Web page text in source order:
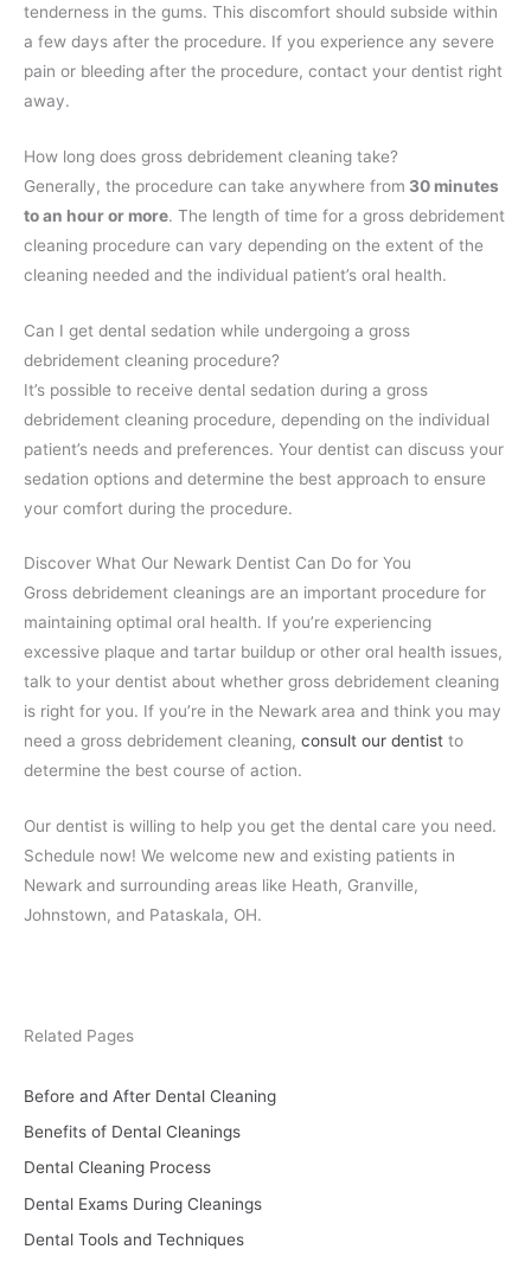
tenderness in the gums. This discomfort should subside within
a few days after the procedure. If you experience any severe
pain or bleeding after the procedure, contact your dentist right
away.
How long does gross debridement cleaning take?
Generally, the procedure can take anywhere from 30 minutes
to an hour or more. The length of time for a gross debridement
cleaning procedure can vary depending on the extent of the
cleaning needed and the individual patient’s oral health.
Can I get dental sedation while undergoing a gross
debridement cleaning procedure?
It’s possible to receive dental sedation during a gross
debridement cleaning procedure, depending on the individual
patient’s needs and preferences. Your dentist can discuss your
sedation options and determine the best approach to ensure
your comfort during the procedure.
Discover What Our Newark Dentist Can Do for You
Gross debridement cleanings are an important procedure for
maintaining optimal oral health. If you’re experiencing
excessive plaque and tartar buildup or other oral health issues,
talk to your dentist about whether gross debridement cleaning
is right for you. If you’re in the Newark area and think you may
need a gross debridement cleaning, consult our dentist to
determine the best course of action.
Our dentist is willing to help you get the dental care you need.
Schedule now! We welcome new and existing patients in
Newark and surrounding areas like Heath, Granville,
Johnstown, and Pataskala, OH.
Related Pages
Before and After Dental Cleaning
Benefits of Dental Cleanings
Dental Cleaning Process
Dental Exams During Cleanings
Dental Tools and Techniques